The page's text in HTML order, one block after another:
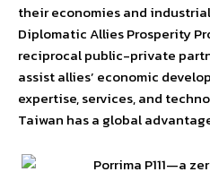
their economies and
Diplomatic Allies Prosperity
reciprocal public-private
assist allies’ economic
expertise, services, and
Taiwan has a global